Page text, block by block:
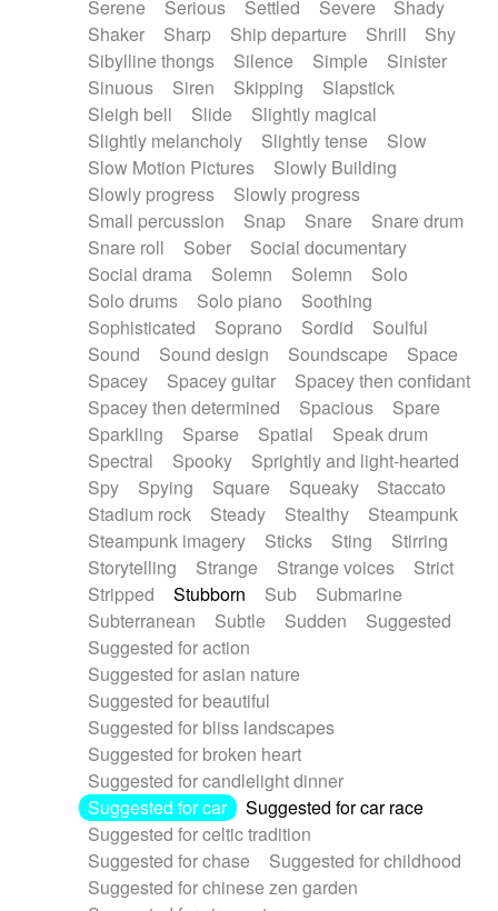
Serene
Serious Settled Severe
Shady
Shaker
Sharp Ship departure Shrill
Shy
Sibylline thongs
Silence Simple
Sinister
Sinuous
Siren Skipping
Slapstick
Sleigh bell
Slide
Slightly magical
Slightly melancholy
Slightly tense
Slow
Slow Motion Pictures
Slowly Building
Slowly progress
Slowly progress
Small percussion
Snap Snare
Snare drum
Snare roll
Sober
Social documentary
Social drama
Solemn Solemn
Solo
Solo drums
Solo piano
Soothing
Sophisticated
Soprano Sordid
Soulful
Sound
Sound design Soundscape
Space
Spacey
Spacey guitar
Spacey then confidant
Spacey then determined
Spacious
Spare
Sparkling
Sparse Spatial
Speak drum
Spectral
Spooky
Sprightly and light-hearted
Spy
Spying Square Squeaky
Staccato
Stadium rock
Steady Stealthy
Steampunk
Steampunk imagery
Sticks Sting
Stirring
Storytelling
Strange Strange voices
Strict
Stripped
Stubborn Sub
Submarine
Subterranean
Subtle Sudden
Suggested
Suggested for action
Suggested for asian nature
Suggested for beautiful
Suggested for bliss landscapes
Suggested for broken heart
Suggested for candlelight dinner
Suggested for car
Suggested for car race
Suggested for celtic tradition
Suggested for chase
Suggested for childhood
Suggested for chinese zen garden